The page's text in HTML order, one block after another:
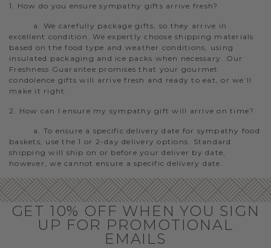
1. How do you ensure sympathy gifts arrive fresh?
a. We carefully package gifts, so they arrive in
excellent condition. We expertly choose shipping materials
based on the food type and weather conditions, using
insulated packaging and ice packs when necessary. Our
Freshness Guarantee promises that your gourmet
condolence gifts will arrive fresh and ready to eat, or we’ll
make it right.
2. How can I ensure my sympathy gift will arrive on time?
a. To ensure a specific delivery date for sympathy food
baskets, use the 1 or 2-day delivery options. Standard
shipping will ship on or before your deliver by date,
however, we cannot ensure a specific delivery date.
GET 10% OFF WHEN YOU SIGN
UP FOR PROMOTIONAL
EMAILS